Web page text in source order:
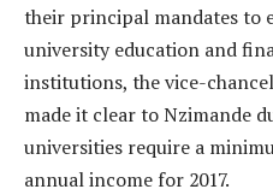
their principal mandates to
university education and
institutions, the vice-
made it clear to Nzimande
universities require a
annual income for 2017.